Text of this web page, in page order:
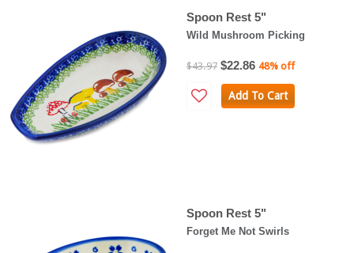
Spoon Rest 5"
Wild Mushroom Picking
$43.97 $22.86 48% off
Add To Cart
Spoon Rest 5"
Forget Me Not Swirls